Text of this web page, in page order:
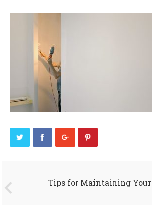
Tips for Maintaining